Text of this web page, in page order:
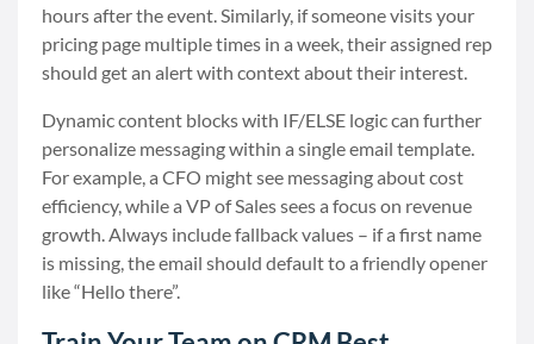
hours after the event. Similarly, if someone visits your
pricing page multiple times in a week, their assigned rep
should get an alert with context about their interest.
Dynamic content blocks with IF/ELSE logic can further
personalize messaging within a single email template.
For example, a CFO might see messaging about cost
efficiency, while a VP of Sales sees a focus on revenue
growth. Always include fallback values – if a first name
is missing, the email should default to a friendly opener
like “Hello there”.